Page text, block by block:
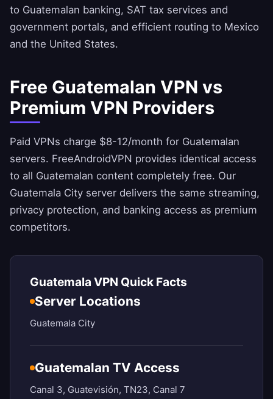
to Guatemalan banking, SAT tax services and
government portals, and efficient routing to Mexico
and the United States.
Free Guatemalan VPN vs
Premium VPN Providers
Paid VPNs charge $8-12/month for Guatemalan
servers. FreeAndroidVPN provides identical access
to all Guatemalan content completely free. Our
Guatemala City server delivers the same streaming,
privacy protection, and banking access as premium
competitors.
Guatemala VPN Quick Facts
Server Locations
Guatemala City
Guatemalan TV Access
Canal 3, Guatevisión, TN23, Canal 7